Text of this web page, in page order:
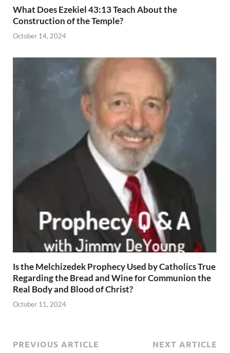
What Does Ezekiel 43:13 Teach About the
Construction of the Temple?
October 14, 2024
Is the Melchizedek Prophecy Used by Catholics True
Regarding the Bread and Wine for Communion the
Real Body and Blood of Christ?
October 11, 2024
PREVIOUS ARTICLE NEXT ARTICLE